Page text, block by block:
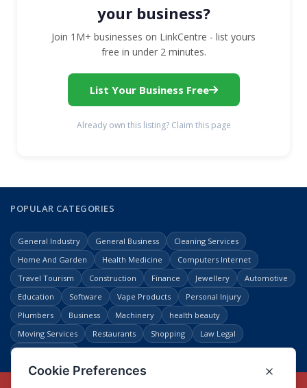
your business?
Join 1M+ businesses on LinkCentre - list yours
free in under 2 minutes.
List Your Business Free
Already own this listing? Claim this page
POPULAR CATEGORIES
General Industry General Business
Cleaning Services
Home And Garden
Health Medicine
Computers Internet
Travel Tourism
Construction Finance Jewellery
Automotive
Education
Software Vape Products
Personal Injury
Plumbers
Business Machinery
health beauty
Moving Services
Restaurants Shopping
Law Legal